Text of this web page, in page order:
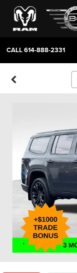
CALL614-888-2331